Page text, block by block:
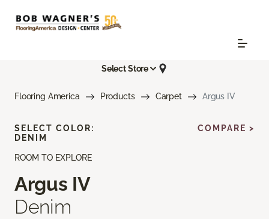
Select Store
Flooring America Products Carpet Argus IV
ROOM TO EXPLORE
Argus IV
Denim
SELECT COLOR:
DENIM
COMPARE >